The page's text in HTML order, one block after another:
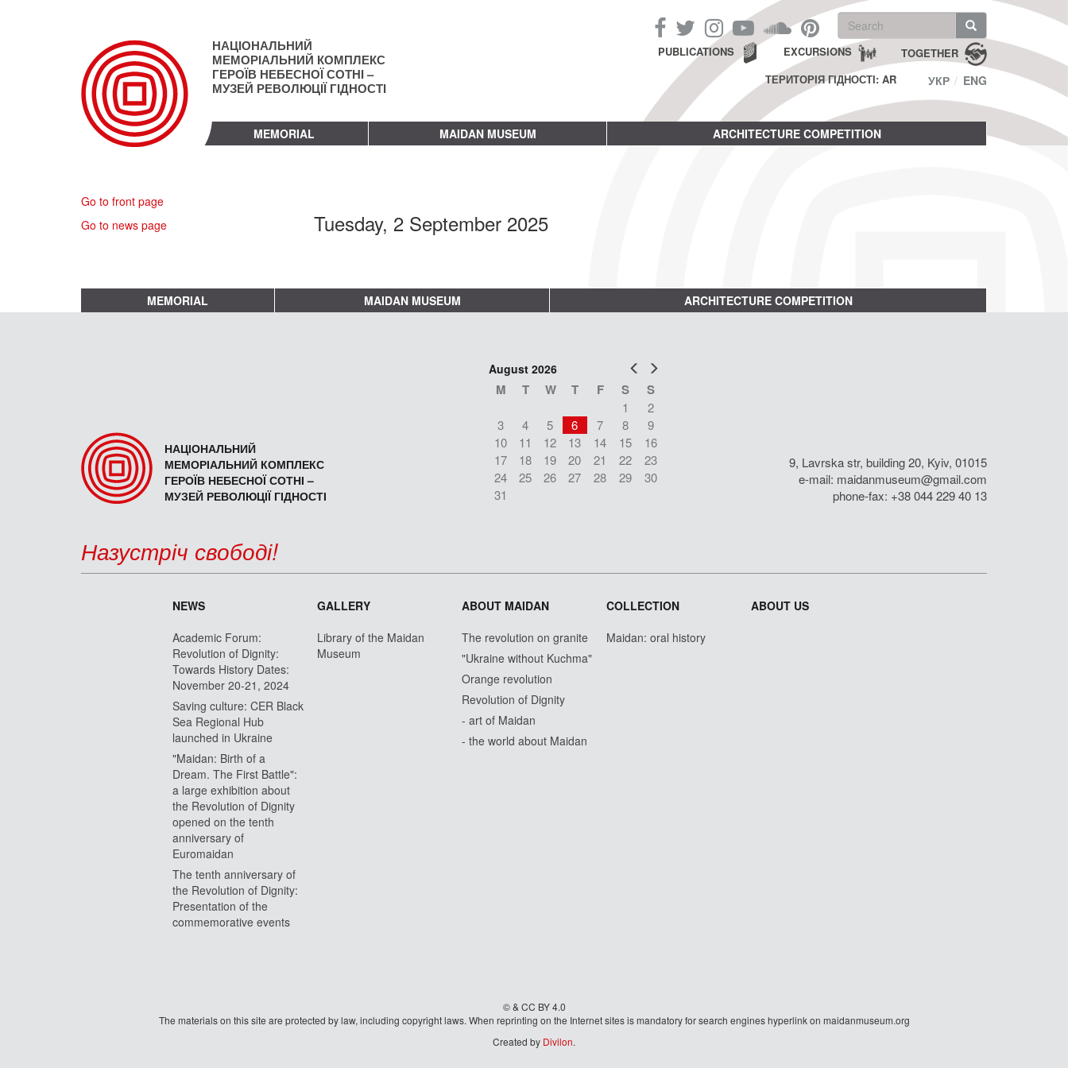
НАЦІОНАЛЬНИЙ
МЕМОРІАЛЬНИЙ КОМПЛЕКС
ГЕРОЇВ НЕБЕСНОЇ СОТНІ –
МУЗЕЙ РЕВОЛЮЦІЇ ГІДНОСТІ
Search
form
Search TOGETHER
EXCURSIONS
PUBLICATIONS
ТЕРИТОРІЯ ГІДНОСТІ: AR
УКР ENG
MEMORIAL MAIDAN MUSEUM ARCHITECTURE COMPETITION
Go to front page
Go to news page
Tuesday, 2 September 2025
MEMORIAL MAIDAN MUSEUM ARCHITECTURE COMPETITION
НАЦІОНАЛЬНИЙ
МЕМОРІАЛЬНИЙ КОМПЛЕКС
ГЕРОЇВ НЕБЕСНОЇ СОТНІ –
МУЗЕЙ РЕВОЛЮЦІЇ ГІДНОСТІ
Prev
August 2026
M T W T F S S
1
2
3
4 5 6 7 8
9
10
11 12 13 14 15
16
17
18 19 20 21 22
23
24
25 26 27 28 29
30
31
9, Lavrska str, building 20, Kyiv, 01015
e-mail: maidanmuseum@gmail.com
phone-fax: +38 044 229 40 13
Назустріч свободі!
NEWS
Academic Forum:
Revolution of Dignity:
Towards History Dates:
November 20-21, 2024
Saving culture: CER Black
Sea Regional Hub
launched in Ukraine
"Maidan: Birth of a
Dream. The First Battle":
a large exhibition about
the Revolution of Dignity
opened on the tenth
anniversary of
Euromaidan
The tenth anniversary of
the Revolution of Dignity:
Presentation of the
commemorative events
GALLERY
Library of the Maidan
Museum
ABOUT MAIDAN
The revolution on granite
"Ukraine without Kuchma"
Orange revolution
Revolution of Dignity
- art of Maidan
- the world about Maidan
COLLECTION
Maidan: oral history
ABOUT US
© & CC BY 4.0
The materials on this site are protected by law, including copyright laws. When reprinting on the Internet sites is mandatory for search engines hyperlink on maidanmuseum.org
Created by Divilon.